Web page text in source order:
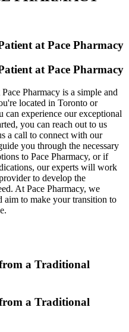
at Pace Pharmacy
at Pace Pharmacy
Pharmacy is a simple and
located in Toronto or
can experience our exceptional
you can reach out to us
a call to connect with our
you through the necessary
to Pace Pharmacy, or if
our experts will work
to develop the
At Pace Pharmacy, we
to make your transition to
a Traditional
a Traditional